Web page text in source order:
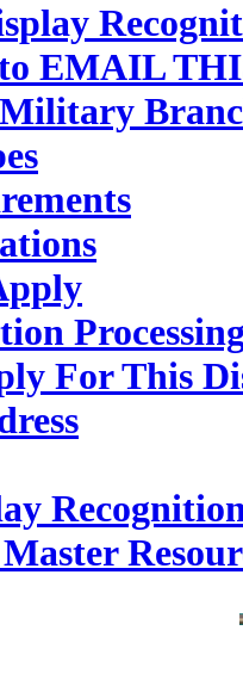
EMAIL
For This